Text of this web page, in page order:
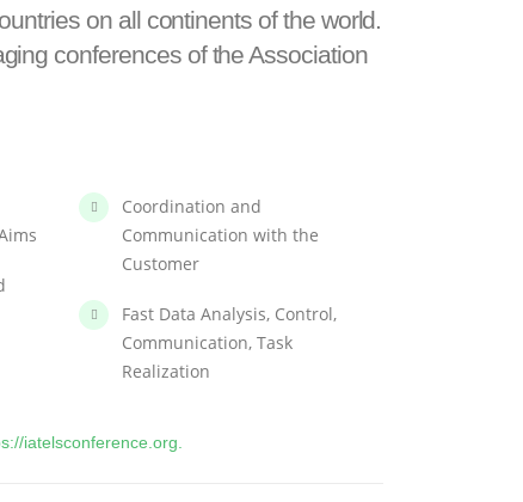
on all continents of the world.
conferences of the Association
Coordination and
Communication with the
Customer
Fast Data Analysis, Control,
Communication, Task
Realization
iatelsconference.org.